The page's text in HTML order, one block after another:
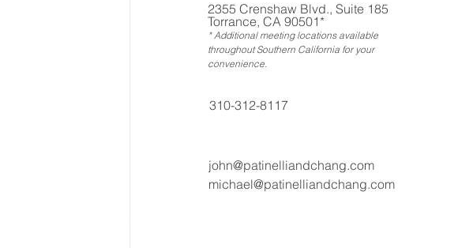
2355 Crenshaw Blvd., Suite 185
Torrance, CA 90501*
* Additional meeting locations available
throughout Southern California for your
convenience.
310-312-8117
john@patinelliandchang.com
michael@patinelliandchang.com